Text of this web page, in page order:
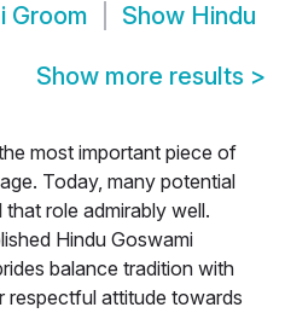
Groom Show Hindu
Show more results >
most important piece of
Today, many potential
role admirably well.
Hindu Goswami
balance tradition with
respectful attitude towards